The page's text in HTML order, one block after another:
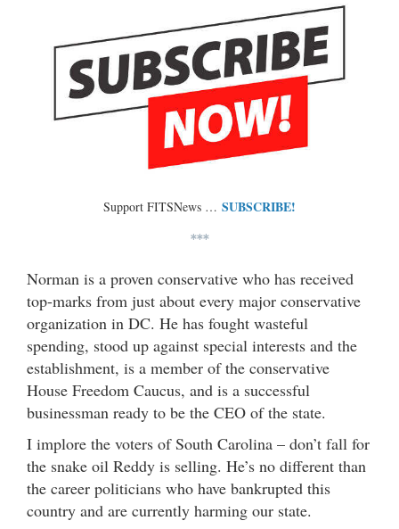
Support FITSNews … SUBSCRIBE!
***
Norman is a proven conservative who has received
top-marks from just about every major conservative
organization in DC. He has fought wasteful
spending, stood up against special interests and the
establishment, is a member of the conservative
House Freedom Caucus, and is a successful
businessman ready to be the CEO of the state.
I implore the voters of South Carolina – don’t fall for
the snake oil Reddy is selling. He’s no different than
the career politicians who have bankrupted this
country and are currently harming our state.